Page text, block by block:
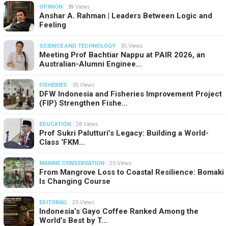
OPINION 39 Views
Anshar A. Rahman | Leaders Between Logic and
Feeling
SCIENCE AND TECHNOLOGY 35 Views
Meeting Prof Bachtiar Nappu at PAIR 2026, an
Australian-Alumni Enginee…
FISHERIES 35 Views
DFW Indonesia and Fisheries Improvement Project
(FIP) Strengthen Fishe…
EDUCATION 26 Views
Prof Sukri Palutturi’s Legacy: Building a World-
Class ‘FKM…
MARINE CONSERVATION 25 Views
From Mangrove Loss to Coastal Resilience: Bomaki
Is Changing Course
EDITORIAL 25 Views
Indonesia’s Gayo Coffee Ranked Among the
World’s Best by T…